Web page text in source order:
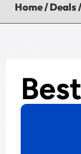
Home/Deals